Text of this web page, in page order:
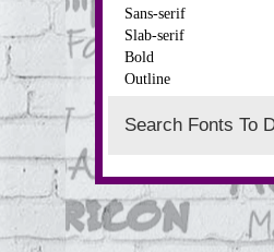
Sans-serif
Slab-serif
Bold
Outline
Search Fonts To